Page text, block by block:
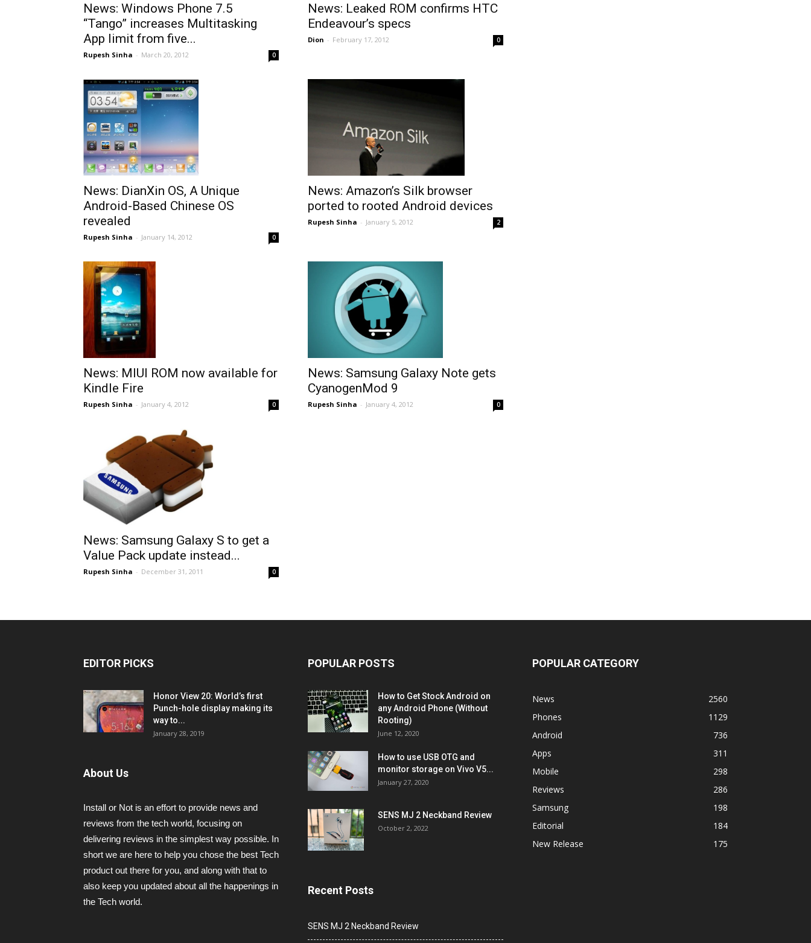
News: Windows Phone 7.5
“Tango” increases Multitasking
App limit from five...
Rupesh Sinha - March 20, 2012 0
News: Leaked ROM confirms HTC
Endeavour’s specs
Dion - February 17, 2012 0
News: DianXin OS, A Unique
Android-Based Chinese OS
revealed
Rupesh Sinha - January 14, 2012 0
News: Amazon’s Silk browser
ported to rooted Android devices
Rupesh Sinha - January 5, 2012 2
News: MIUI ROM now available for
Kindle Fire
Rupesh Sinha - January 4, 2012 0
News: Samsung Galaxy Note gets
CyanogenMod 9
Rupesh Sinha - January 4, 2012 0
News: Samsung Galaxy S to get a
Value Pack update instead...
Rupesh Sinha - December 31, 2011 0
EDITOR PICKS
Honor View 20: World’s first
Punch-hole display making its
way to...
January 28, 2019
About Us
Install or Not is an effort to provide news and
reviews from the tech world, focusing on
delivering reviews in the simplest way possible. In
short we are here to help you chose the best Tech
product out there for you, and along with that to
also keep you updated about all the happenings in
the Tech world.
POPULAR POSTS
How to Get Stock Android on
any Android Phone (Without
Rooting)
June 12, 2020
How to use USB OTG and
monitor storage on Vivo V5...
January 27, 2020
SENS MJ 2 Neckband Review
October 2, 2022
Recent Posts
SENS MJ 2 Neckband Review
POPULAR CATEGORY
News
2560
Phones
1129
Android
736
Apps
311
Mobile
298
Reviews
286
Samsung
198
Editorial
184
New Release
175